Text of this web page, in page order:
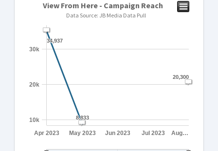
34,937
34,937
8,833
8,833
20,300
20,300
Apr 2023 May 2023 Jun 2023 Jul 2023 Aug…
10k
20k
30k
View From Here - Campaign Reach
Data Source: JB Media Data Pull